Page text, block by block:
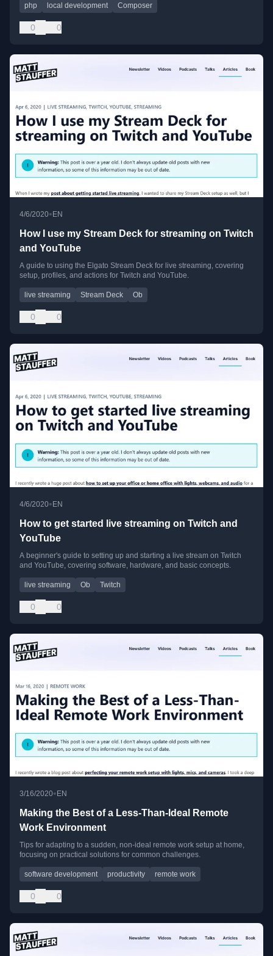
php local development Composer
0 0
4/6/2020• EN
How I use my Stream Deck for streaming on Twitch
and YouTube
A guide to using the Elgato Stream Deck for live streaming, covering
setup, profiles, and actions for Twitch and YouTube.
live streaming Stream Deck Ob
0 0
4/6/2020•EN
How to get started live streaming on Twitch and
YouTube
A beginner's guide to setting up and starting a live stream on Twitch
and YouTube, covering software, hardware, and basic concepts.
live streaming Ob Twitch
0 0
3/16/2020• EN
Making the Best of a Less-Than-Ideal Remote
Work Environment
Tips for adapting to a sudden, non-ideal remote work setup at home,
focusing on practical solutions for common challenges.
software development productivity remote work
0 0